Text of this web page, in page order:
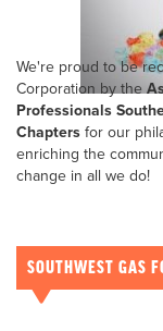
We're proud to be
Corporation by the
Professionals
Chapters for our
enriching the
change in all we do!
SOUTHWEST GAS